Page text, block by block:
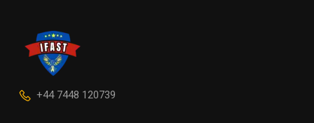
+44 7448 120739